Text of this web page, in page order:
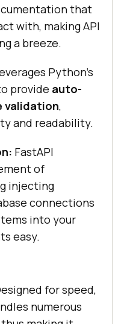
that
with, making API
a breeze.
Python’s
provide auto-
validation,
and readability.
FastAPI
of
injecting
connections
into your
easy.
for speed,
numerous